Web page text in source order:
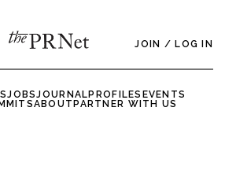
JOIN / LOG IN
JOBSJOURNALPROFILES EVENTS
ABOUTPARTNER WITH US